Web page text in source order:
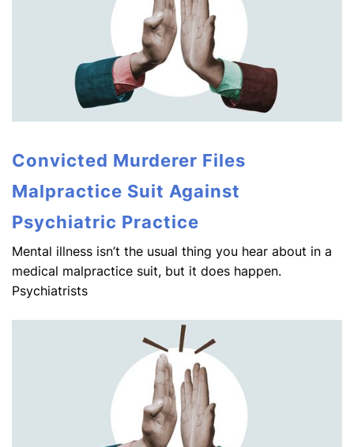
Convicted Murderer Files
Malpractice Suit Against
Psychiatric Practice
Mental illness isn’t the usual thing you hear about in a
medical malpractice suit, but it does happen.
Psychiatrists